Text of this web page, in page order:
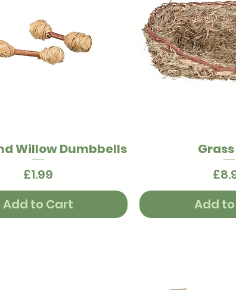
Quick View
Willow Dumbbells
Price
£1.99
Add to Cart
Quick
Add